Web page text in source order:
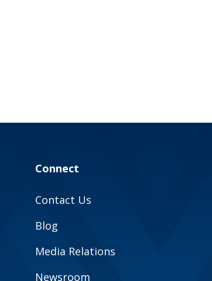
Connect
Contact Us
Blog
Media Relations
Newsroom